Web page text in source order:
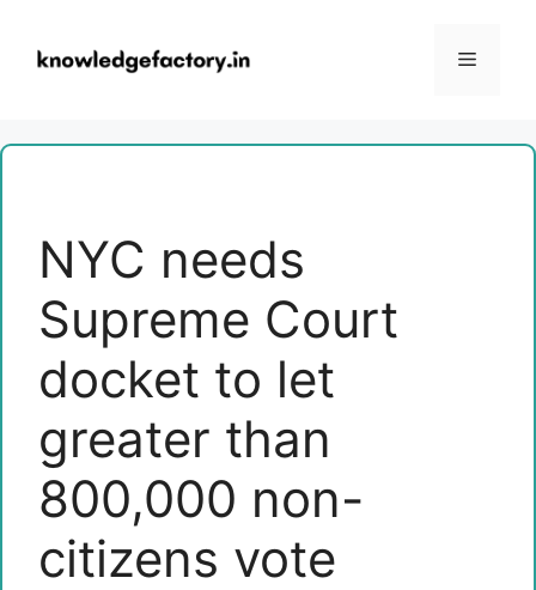
content
Menu
NYC needs
Supreme Court
docket to let
greater than
800,000 non-
citizens vote